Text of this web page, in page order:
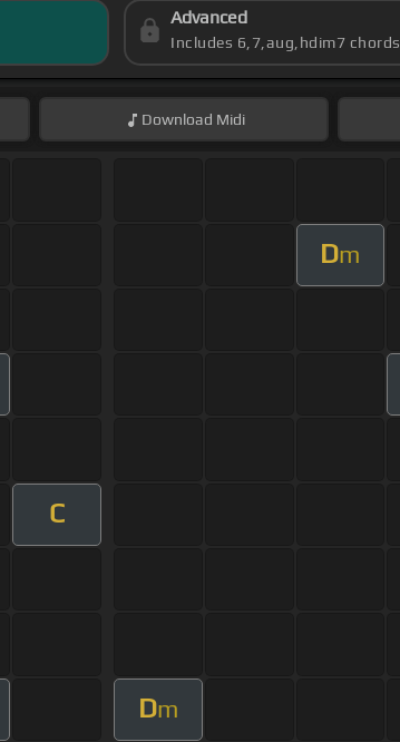
Advanced
Includes 6,7,aug,hdim7 chords
Download Midi
Dm
C
Dm